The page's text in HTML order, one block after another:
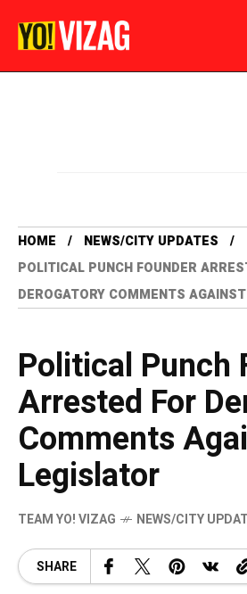
HOME
NEWS/CITY UPDATES
POLITICAL PUNCH FOUNDER
DEROGATORY COMMENTS
Political Punch
Arrested For
Comments
Legislator
TEAM YO! VIZAG NEWS/CITY
SHARE